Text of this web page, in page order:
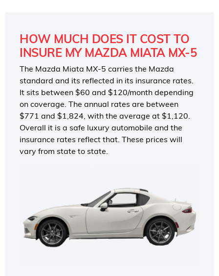
HOW MUCH DOES IT COST TO
INSURE MY MAZDA MIATA MX-5
The Mazda Miata MX-5 carries the Mazda
standard and its reflected in its insurance rates.
It sits between $60 and $120/month depending
on coverage. The annual rates are between
$771 and $1,824, with the average at $1,120.
Overall it is a safe luxury automobile and the
insurance rates reflect that. These prices will
vary from state to state.